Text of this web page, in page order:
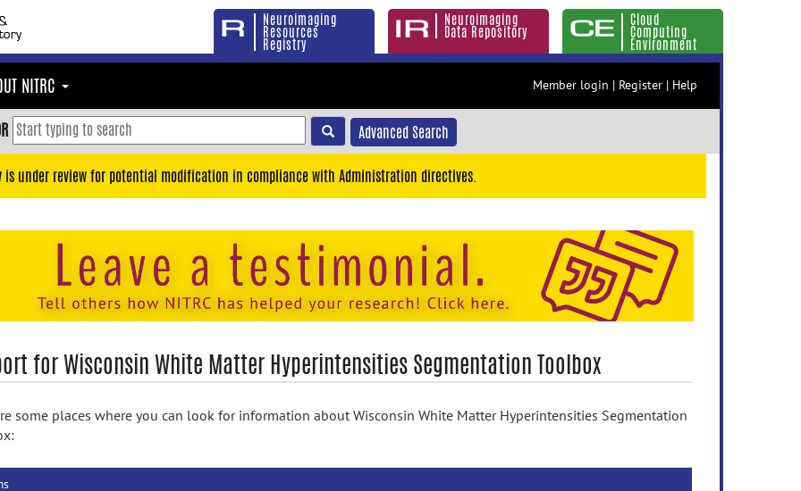
Neuroimaging
Resources
Registry
Neuroimaging
Data Repository
Cloud
Computing
Environment
NITRC Member login | Register | Help
Advanced Search
is under review for potential modification in compliance with Administration directives.
for Wisconsin White Matter Hyperintensities Segmentation Toolbox
some places where you can look for information about Wisconsin White Matter Hyperintensities Segmentation